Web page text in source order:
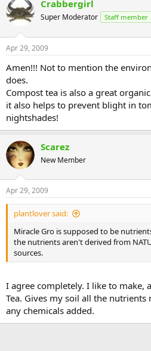
Crabbergirl
Super Moderator Staff member
Apr 29, 2009
Amen!!! Not to mention the
does.
Compost tea is also a great
it also helps to prevent blight in
nightshades!
Scarez
New Member
Apr 29, 2009
plantlover said:
Miracle Gro is supposed to be
the nutrients aren't derived from
sources.
I agree completely. I like to make,
Tea. Gives my soil all the
any chemicals added.